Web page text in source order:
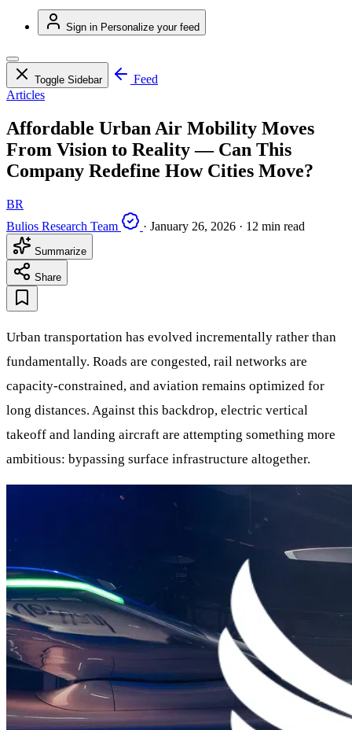
Sign in Personalize your feed
Toggle Sidebar
Feed
Articles
Affordable Urban Air Mobility Moves
From Vision to Reality — Can This
Company Redefine How Cities Move?
BR
Bulios Research Team
· January 26, 2026 · 12 min read
Summarize
Share
Urban transportation has evolved incrementally rather than
fundamentally. Roads are congested, rail networks are
capacity-constrained, and aviation remains optimized for
long distances. Against this backdrop, electric vertical
takeoff and landing aircraft are attempting something more
ambitious: bypassing surface infrastructure altogether.